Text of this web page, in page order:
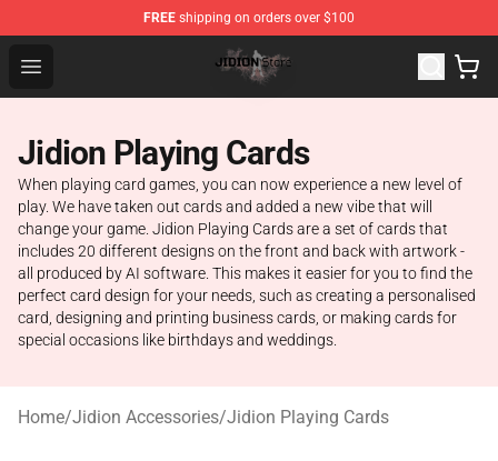
FREE shipping on orders over $100
Open menu
Jidion Shop ⚡️ Official Jidion Merchandise Store
Jidion Playing Cards
When playing card games, you can now experience a new level of
play. We have taken out cards and added a new vibe that will
change your game. Jidion Playing Cards are a set of cards that
includes 20 different designs on the front and back with artwork -
all produced by AI software. This makes it easier for you to find the
perfect card design for your needs, such as creating a personalised
card, designing and printing business cards, or making cards for
special occasions like birthdays and weddings.
Home/Jidion Accessories/Jidion Playing Cards